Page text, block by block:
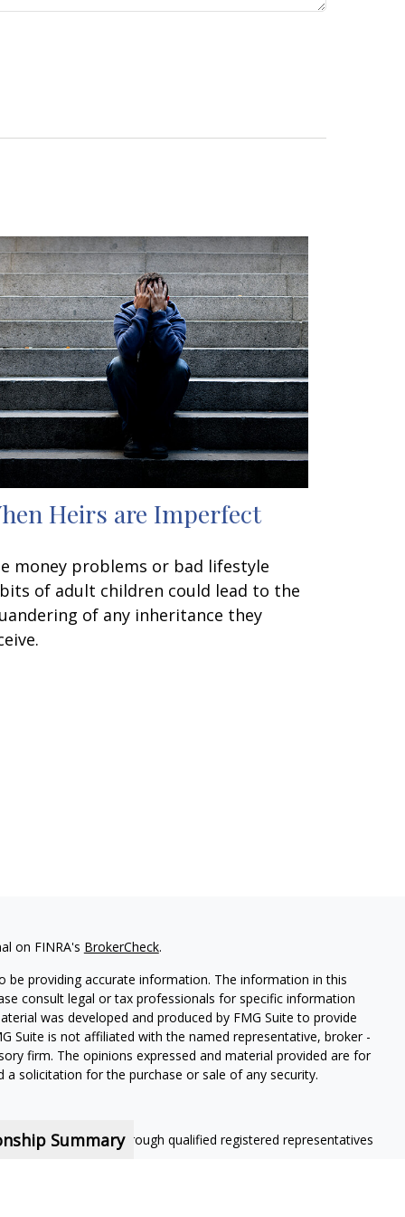
Summary
Heirs are Imperfect
money problems or bad lifestyle
of adult children could lead to the
of any inheritance they
on FINRA's BrokerCheck.
providing accurate information. The information in this
consult legal or tax professionals for specific information
was developed and produced by FMG Suite to provide
Suite is not affiliated with the named representative, broker -
firm. The opinions expressed and material provided are for
solicitation for the purchase or sale of any security.
services offered through qualified registered representatives